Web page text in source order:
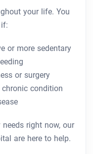
your life. You
or more sedentary
or surgery
chronic condition
needs right now, our
are here to help.